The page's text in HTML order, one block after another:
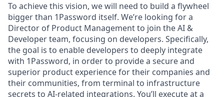
To achieve this vision, we will need to build a flywheel
bigger than 1Password itself. We’re looking for a
Director of Product Management to join the AI &
Developer team, focusing on developers. Specifically,
the goal is to enable developers to deeply integrate
with 1Password, in order to provide a secure and
superior product experience for their companies and
their communities, from terminal to infrastructure
secrets to AI-related integrations. You’ll execute at a